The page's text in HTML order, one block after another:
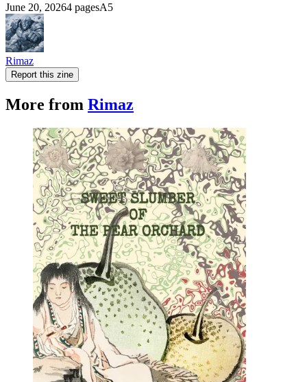
June 20, 20264 pagesA5
Rimaz
Report this zine
More from Rimaz